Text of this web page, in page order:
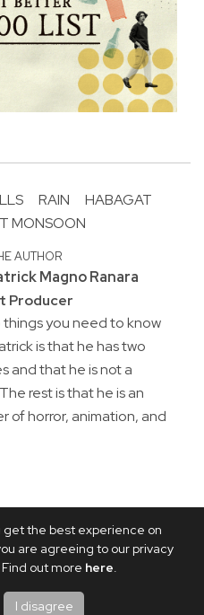
get the best experience on
are agreeing to our privacy
out more here.
I disagree
RAIN
HABAGAT
MONSOON
AUTHOR
Magno Ranara
Producer
you need to know
is that he has two
and that he is not a
rest is that he is an
of horror, animation, and